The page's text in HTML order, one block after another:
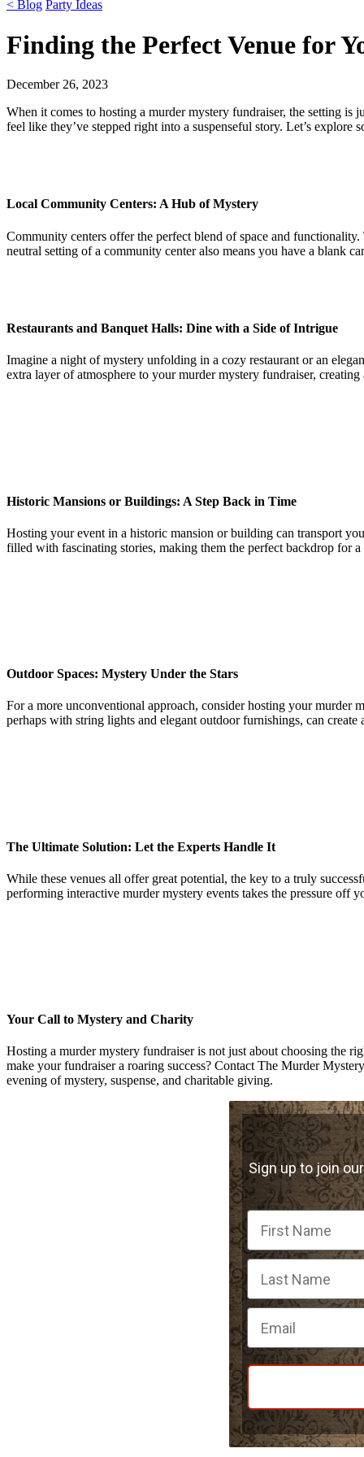
< Blog Party Ideas
Finding the Perfect Venue for
December 26, 2023
When it comes to hosting a murder mystery fundraiser, the setting is
feel like they’ve stepped right into a suspenseful story. Let’s
Local Community Centers: A Hub of Mystery
Community centers offer the perfect blend of space and
neutral setting of a community center also means you have a blank
Restaurants and Banquet Halls: Dine with a Side of Intrigue
Imagine a night of mystery unfolding in a cozy restaurant or an
extra layer of atmosphere to your murder mystery fundraiser,
Historic Mansions or Buildings: A Step Back in Time
Hosting your event in a historic mansion or building can transport
filled with fascinating stories, making them the perfect backdrop for
Outdoor Spaces: Mystery Under the Stars
For a more unconventional approach, consider hosting your murder
perhaps with string lights and elegant outdoor furnishings, can create
The Ultimate Solution: Let the Experts Handle It
While these venues all offer great potential, the key to a truly
performing interactive murder mystery events takes the pressure off
Your Call to Mystery and Charity
Hosting a murder mystery fundraiser is not just about choosing the
make your fundraiser a roaring success? Contact The Murder
evening of mystery, suspense, and charitable giving.
Sign up to join
First Name
Email